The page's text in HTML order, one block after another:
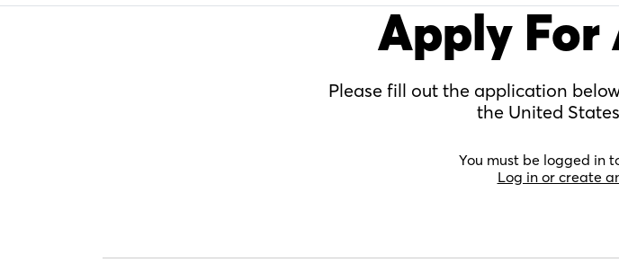
Apply For
Please fill out the application
the United
You must be logged in
Log in or create